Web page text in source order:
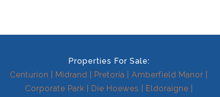
Properties For Sale:
Centurion
Midrand Pretoria
Amberfield Manor
Corporate Park
Die Hoewes
Eldoraigne